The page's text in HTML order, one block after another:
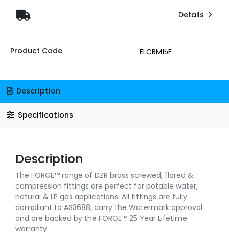
Details
Product Code ELCBM15F
Description
Specifications
Description
The FORGE™ range of DZR brass screwed, flared &
compression fittings are perfect for potable water,
natural & LP gas applications. All fittings are fully
compliant to AS3688, carry the Watermark approval
and are backed by the FORGE™ 25 Year Lifetime
warranty